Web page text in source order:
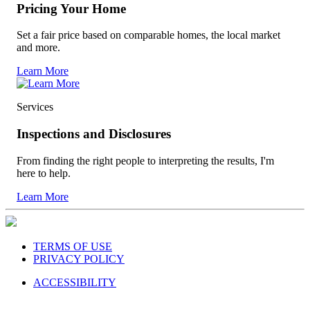
Pricing Your Home
Set a fair price based on comparable homes, the local market
and more.
Learn More
Services
Inspections and Disclosures
From finding the right people to interpreting the results, I'm
here to help.
Learn More
TERMS OF USE
PRIVACY POLICY
ACCESSIBILITY